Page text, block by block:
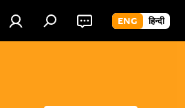
ENG हिन्दी